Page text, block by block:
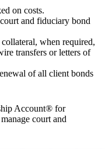
on costs.
and fiduciary bond
when required,
transfers or letters of
of all client bonds
Account® for
court and